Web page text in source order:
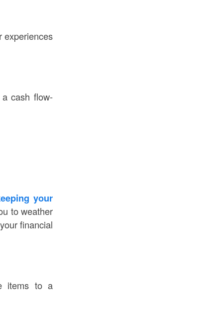
experiences
cash flow-
your
to weather
financial
items to a